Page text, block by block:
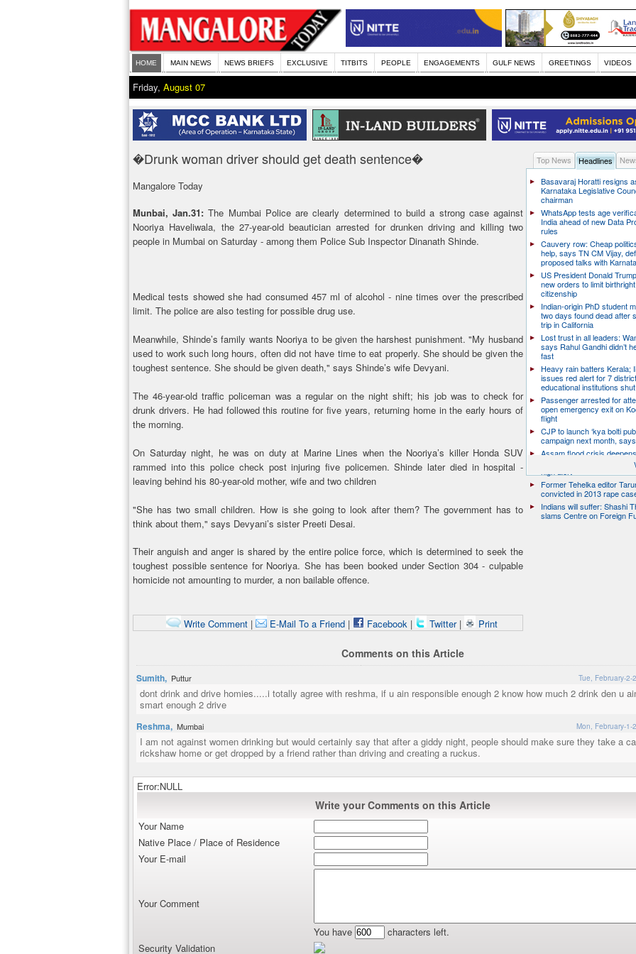
HOME MAIN NEWS NEWS BRIEFS EXCLUSIVE TITBITS PEOPLE ENGAGEMENTS GULF NEWS GREETINGS VIDEOS
Friday, August 07
�Drunk woman driver should get death sentence�
Mangalore Today
Munbai, Jan.31:The Mumbai Police are clearly determined to build a strong case against
Nooriya Haveliwala, the 27-year-old beautician arrested for drunken driving and killing two
people in Mumbai on Saturday - among them Police Sub Inspector Dinanath Shinde.
Medical tests showed she had consumed 457 ml of alcohol - nine times over the prescribed
limit. The police are also testing for possible drug use.
Meanwhile, Shinde’s family wants Nooriya to be given the harshest punishment. "My husband
used to work such long hours, often did not have time to eat properly. She should be given the
toughest sentence. She should be given death," says Shinde’s wife Devyani.
The 46-year-old traffic policeman was a regular on the night shift; his job was to check for
drunk drivers. He had followed this routine for five years, returning home in the early hours of
the morning.
On Saturday night, he was on duty at Marine Lines when the Nooriya’s killer Honda SUV
rammed into this police check post injuring five policemen. Shinde later died in hospital -
leaving behind his 80-year-old mother, wife and two children
"She has two small children. How is she going to look after them? The government has to
think about them," says Devyani’s sister Preeti Desai.
Their anguish and anger is shared by the entire police force, which is determined to seek the
toughest possible sentence for Nooriya. She has been booked under Section 304 - culpable
homicide not amounting to murder, a non bailable offence.
Write Comment| E-Mail To a Friend| Facebook| Twitter | Print
Top News Headlines
Basavaraj Horatti resigns
Karnataka Legislative
chairman
WhatsApp tests age
India ahead of new Data
rules
Cauvery row: Cheap
help, says TN CM Vijay,
proposed talks with
US President Donald
new orders to limit birthright
citizenship
Indian-origin PhD student
two days found dead after
trip in California
Lost trust in all leaders:
says Rahul Gandhi didn’t
fast
Heavy rain batters Kerala;
issues red alert for 7
educational institutions shut
Passenger arrested for
open emergency exit on
flight
CJP to launch ‘kya bolti
campaign next month,
Assam flood crisis
toll rises to 95, 14 districts
Former Tehelka editor
convicted in 2013 rape
Indians will suffer: Shashi
slams Centre on Foreign
Comments on this Article
Sumith, Puttur Tue, February-2-
dont drink and drive homies.....i totally agree with reshma, if u ain responsible enough 2 know how much 2 drink den u
smart enough 2 drive
Reshma, Mumbai Mon, February-1-
I am not against women drinking but would certainly say that after a giddy night, people should make sure they take a
rickshaw home or get dropped by a friend rather than driving and creating a ruckus.
Error:NULL
Write your Comments on this Article
Your Name
Native Place / Place of Residence
Your E-mail
Your Comment
You have
characters left.
Security Validation